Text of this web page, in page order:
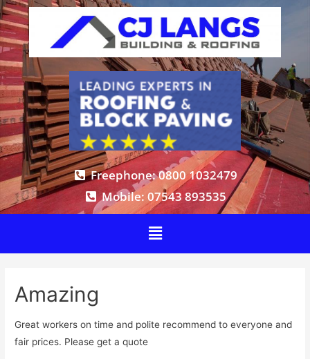
Freephone: 0800 1032479
Mobile: 07543 893535
Amazing
Great workers on time and polite recommend to everyone and
fair prices. Please get a quote